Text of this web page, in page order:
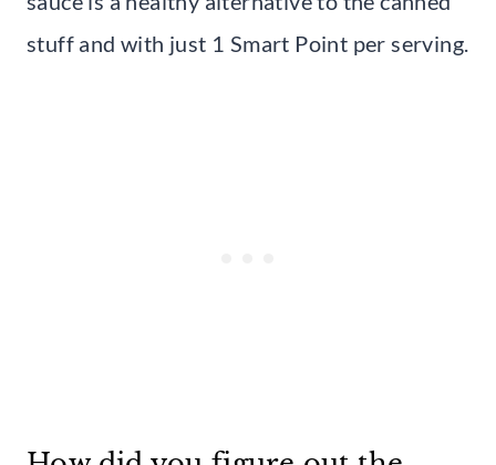
stuff and with just 1 Smart Point per serving.